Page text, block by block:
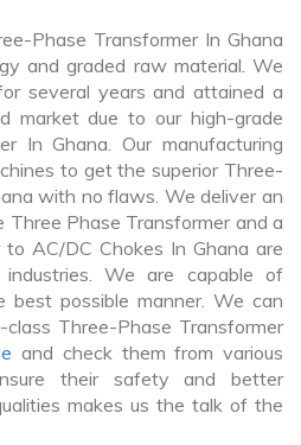
Phase Transformer In Ghana
and graded raw material. We
several years and attained a
market due to our high-grade
In Ghana. Our manufacturing
to get the superior Three-
with no flaws. We deliver an
Three Phase Transformer and a
AC/DC Chokes In Ghana are
We are capable of
best possible manner. We can
Three-Phase Transformer
and check them from various
their safety and better
makes us the talk of the